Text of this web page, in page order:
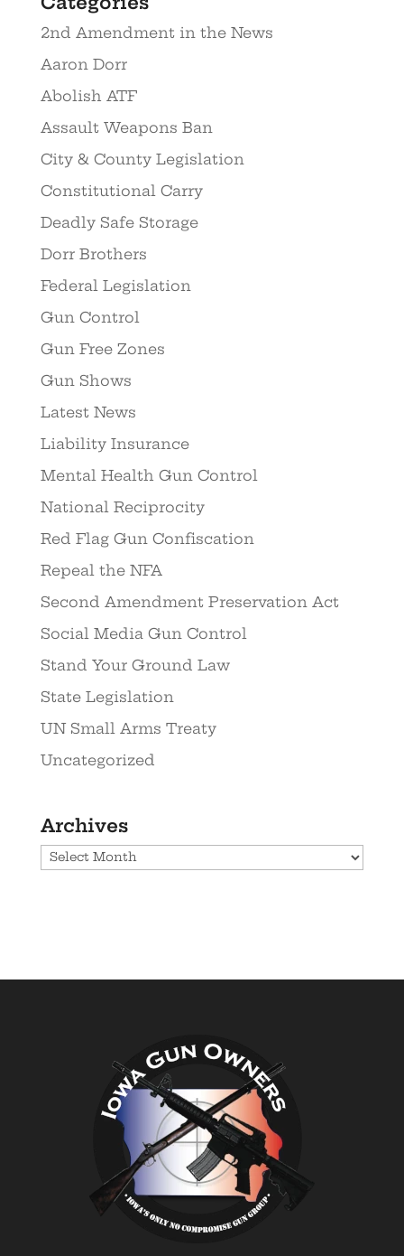
2nd Amendment in the News
Aaron Dorr
Abolish ATF
Assault Weapons Ban
City & County Legislation
Constitutional Carry
Deadly Safe Storage
Dorr Brothers
Federal Legislation
Gun Control
Gun Free Zones
Gun Shows
Latest News
Liability Insurance
Mental Health Gun Control
National Reciprocity
Red Flag Gun Confiscation
Repeal the NFA
Second Amendment Preservation Act
Social Media Gun Control
Stand Your Ground Law
State Legislation
UN Small Arms Treaty
Uncategorized
Archives
Archives